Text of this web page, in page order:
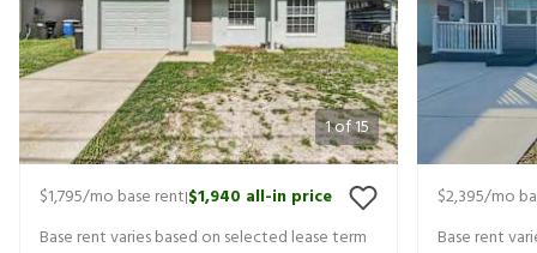
1of15
$1,795/mo base rent|$1,940 all-in price
Base rent varies based on selected lease term
$2,395/mo
Base rent